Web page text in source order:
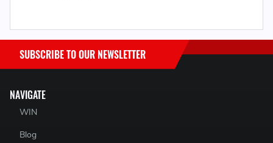
NAVIGATE
WIN
Blog
SUBSCRIBE TO OUR NEWSLETTER